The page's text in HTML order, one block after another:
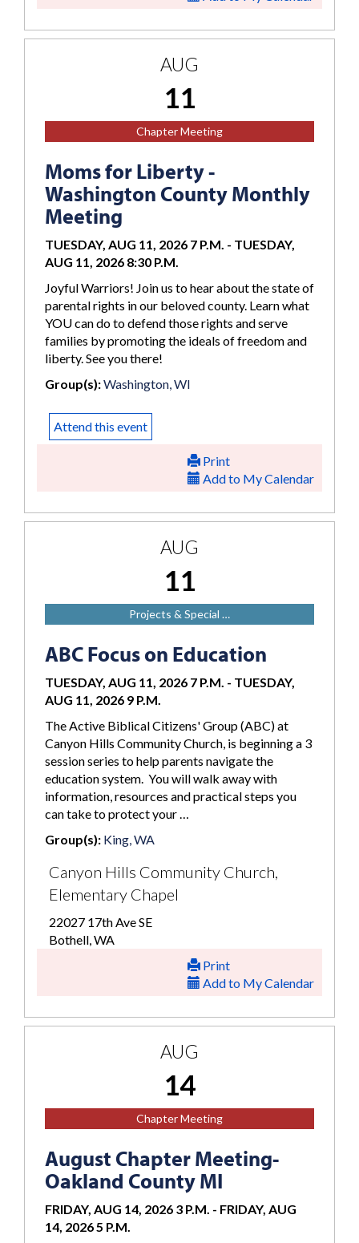
AUG
11
Chapter Meeting
Moms for Liberty -
Washington County Monthly
Meeting
TUESDAY, AUG 11, 2026 7 P.M. - TUESDAY,
AUG 11, 2026 8:30 P.M.
Joyful Warriors! Join us to hear about the state of
parental rights in our beloved county. Learn what
YOU can do to defend those rights and serve
families by promoting the ideals of freedom and
liberty. See you there!
Group(s):Washington, WI
Attend this event
Print
Add to My Calendar
AUG
11
Projects & Special …
ABC Focus on Education
TUESDAY, AUG 11, 2026 7 P.M. - TUESDAY,
AUG 11, 2026 9 P.M.
The Active Biblical Citizens' Group (ABC) at
Canyon Hills Community Church, is beginning a 3
session series to help parents navigate the
education system. You will walk away with
information, resources and practical steps you
can take to protect your …
Group(s): King, WA
Canyon Hills Community Church,
Elementary Chapel
22027 17th Ave SE
Bothell, WA
Print
Add to My Calendar
AUG
14
Chapter Meeting
August Chapter Meeting-
Oakland County MI
FRIDAY, AUG 14, 2026 3 P.M. - FRIDAY, AUG
14, 2026 5 P.M.